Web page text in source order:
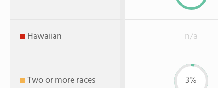
Hawaiian n/a
Two or more races 3%